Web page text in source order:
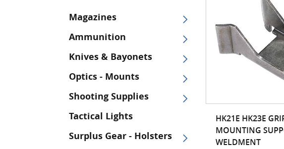
Magazines
Ammunition
Knives & Bayonets
Optics - Mounts
Shooting Supplies
Tactical Lights
Surplus Gear - Holsters
HK21E HK23E
MOUNTING
WELDMENT